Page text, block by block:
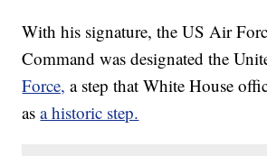
With his signature, the US Air
Command was designated the
Force, a step that White House
asa historic step.